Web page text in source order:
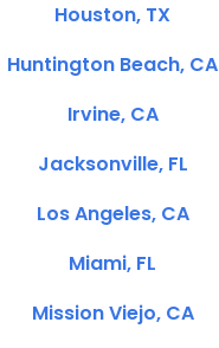
Houston, TX
Huntington Beach, CA
Irvine, CA
Jacksonville, FL
Los Angeles, CA
Miami, FL
Mission Viejo, CA